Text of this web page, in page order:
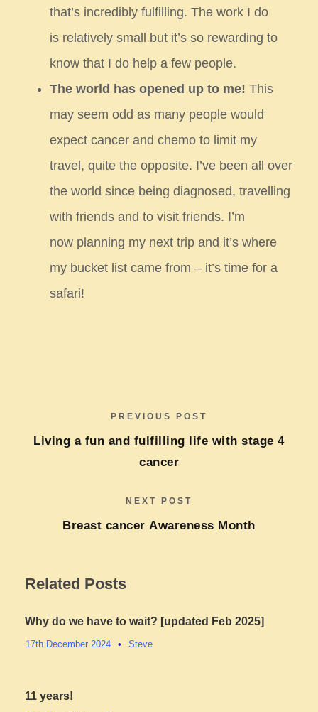
that’s incredibly fulfilling. The work I do
is relatively small but it’s so rewarding to
know that I do help a few people.
The world has opened up to me! This
may seem odd as many people would
expect cancer and chemo to limit my
travel, quite the opposite. I’ve been all over
the world since being diagnosed, travelling
with friends and to visit friends. I’m
now planning my next trip and it’s where
my bucket list came from – it’s time for a
safari!
PREVIOUS POST
Living a fun and fulfilling life with stage 4
cancer​
NEXT POST
Breast cancer Awareness Month
Related Posts
Why do we have to wait? [updated Feb 2025]
17th December 2024 • Steve
11 years!